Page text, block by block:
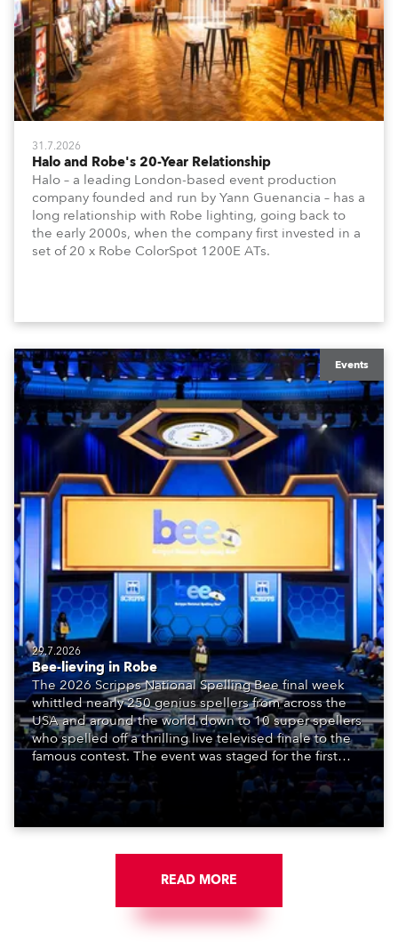
31.7.2026
Halo and Robe's 20-Year Relationship
Halo – a leading London-based event production
company founded and run by Yann Guenancia – has a
long relationship with Robe lighting, going back to
the early 2000s, when the company first invested in a
set of 20 x Robe ColorSpot 1200E ATs.
Events
29.7.2026
Bee-lieving in Robe
The 2026 Scripps National Spelling Bee final week
whittled nearly 250 genius spellers from across the
USA and around the world down to 10 super spellers
who spelled off a thrilling live televised finale to the
famous contest. The event was staged for the first
time in a new venue, the DAR Constitution Hall in
Washington DC.
READ MORE